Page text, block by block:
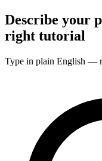
Describe your
right tutorial
Type in plain English —